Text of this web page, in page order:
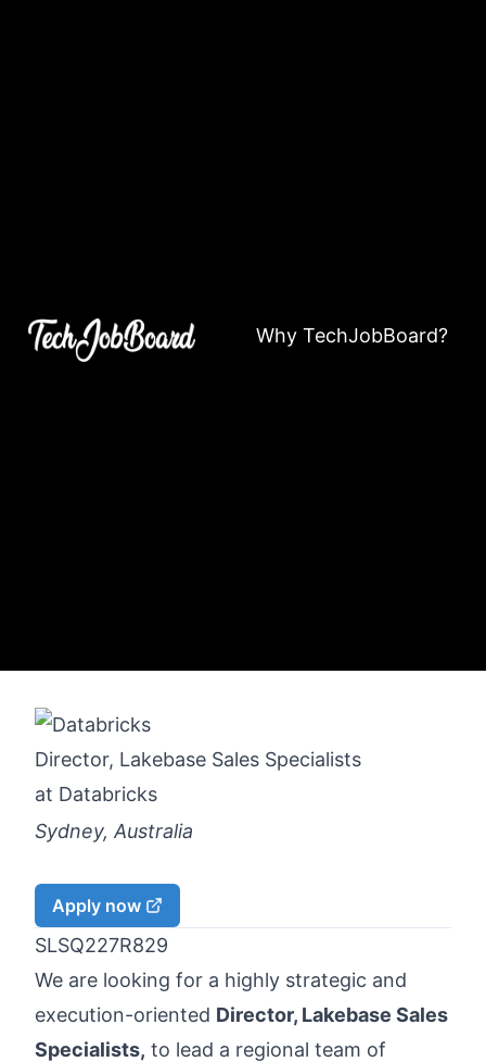
Why TechJobBoard?
Director, Lakebase Sales Specialists
at Databricks
Sydney, Australia
Apply now
SLSQ227R829
We are looking for a highly strategic and
execution-oriented Director, Lakebase Sales
Specialists, to lead a regional team of